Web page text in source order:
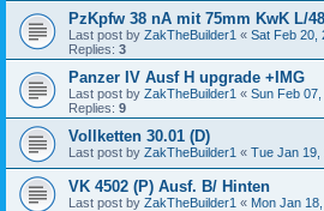
PzKpfw 38 nA mit 75mm KwK L/48
Last post by ZakTheBuilder1 « Sat Feb 20,
Replies: 3
Panzer IV Ausf H upgrade +IMG
Last post by ZakTheBuilder1 « Sun Feb
Replies: 9
Vollketten 30.01 (D)
Last post by ZakTheBuilder1 « Tue Jan 19,
VK 4502 (P) Ausf. B/ Hinten
Last post by ZakTheBuilder1 « Mon Jan